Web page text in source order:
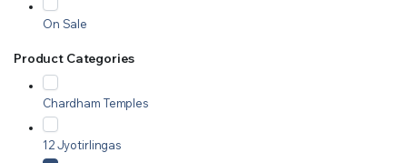
On Sale
Product Categories
Chardham Temples
12 Jyotirlingas